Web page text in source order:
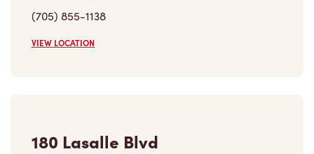
(705) 855-1138
VIEW LOCATION
180 Lasalle Blvd